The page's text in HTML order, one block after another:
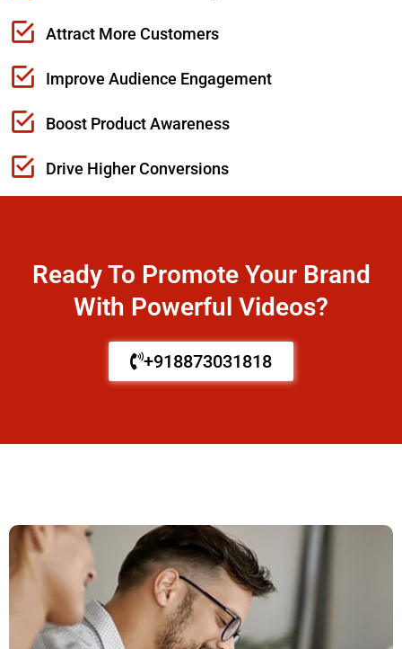
Attract More Customers
Improve Audience Engagement
Boost Product Awareness
Drive Higher Conversions
Ready To Promote Your Brand
With Powerful Videos?
+918873031818